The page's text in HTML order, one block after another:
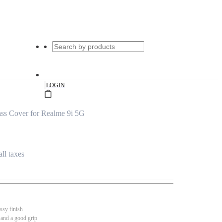
|LOGIN
Cover for Realme 9i 5G
taxes
finish
a good grip